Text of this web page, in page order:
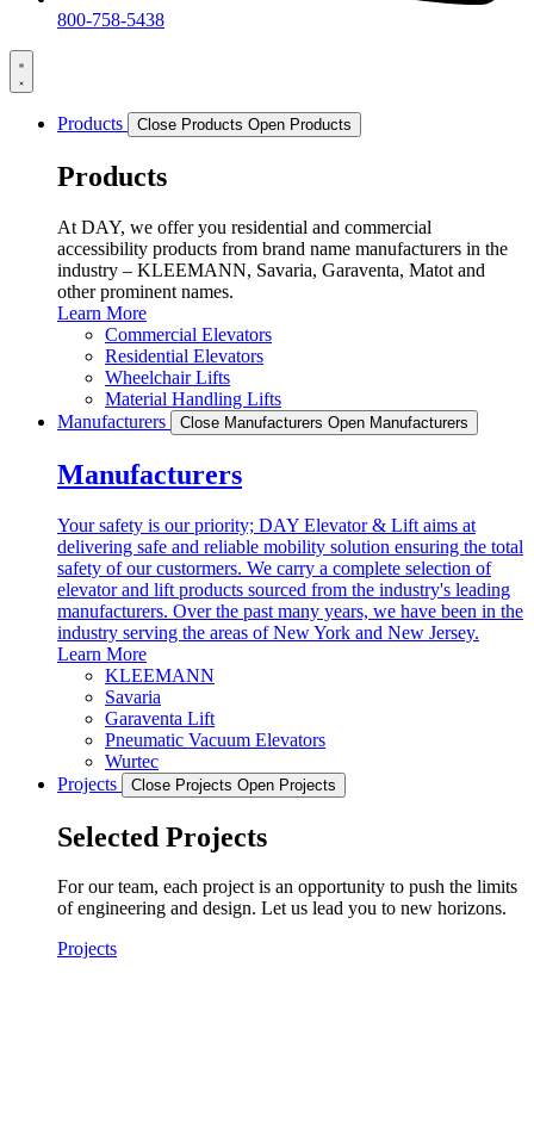
800-758-5438
Products Close Products Open Products
Products
At DAY, we offer you residential and commercial
accessibility products from brand name manufacturers in the
industry – KLEEMANN, Savaria, Garaventa, Matot and
other prominent names.
Learn More
Commercial Elevators
Residential Elevators
Wheelchair Lifts
Material Handling Lifts
Manufacturers
Close Manufacturers Open Manufacturers
Manufacturers
Your safety is our priority; DAY Elevator & Lift aims at
delivering safe and reliable mobility solution ensuring the total
safety of our custormers. We carry a complete selection of
elevator and lift products sourced from the industry's leading
manufacturers. Over the past many years, we have been in the
industry serving the areas of New York and New Jersey.
Learn More
KLEEMANN
Savaria
Garaventa Lift
Pneumatic Vacuum Elevators
Wurtec
Projects
Close Projects Open Projects
Selected Projects
For our team, each project is an opportunity to push the limits
of engineering and design. Let us lead you to new horizons.
Projects